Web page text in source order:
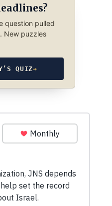
question pulled
New puzzles
QUIZ→